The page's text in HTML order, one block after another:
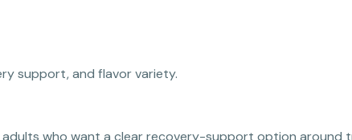
support, and flavor variety.